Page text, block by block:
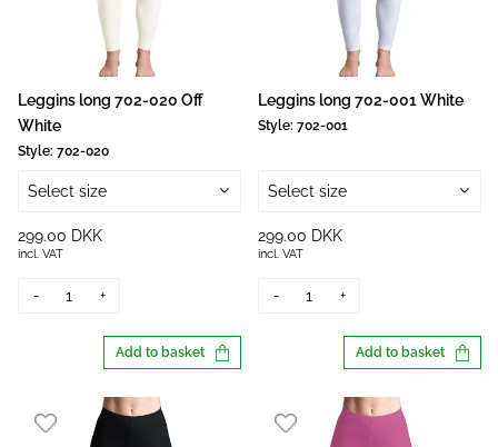
Leggins long 702-020 Off
White
Style: 702-020
Select size
299.00 DKK
incl. VAT
- +
Add to basket
Leggins long 702-001 White
Style: 702-001
Select size
299.00 DKK
incl. VAT
- +
Add to basket